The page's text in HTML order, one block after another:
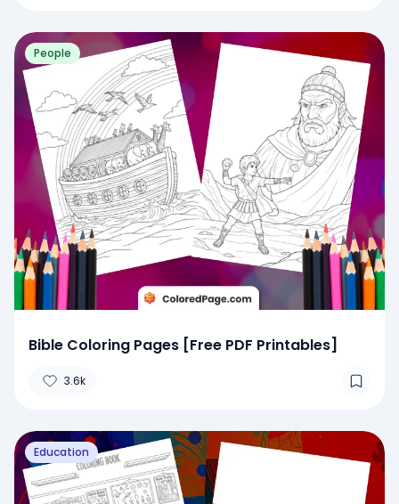
People
Bible Coloring Pages [Free PDF Printables]
3.6k
Education